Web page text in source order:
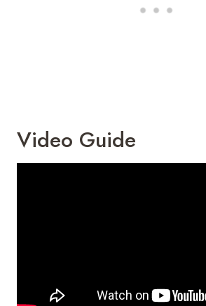
Video Guide